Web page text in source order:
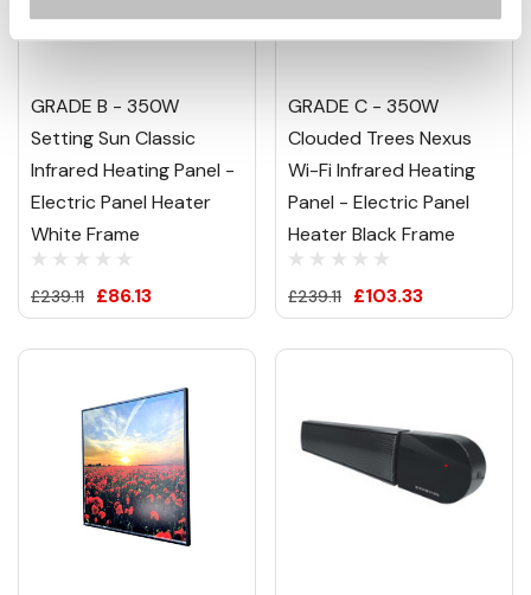
GRADE B - 350W
Setting Sun Classic
Infrared Heating Panel -
Electric Panel Heater
White Frame
£239.11 £86.13
GRADE C - 350W
Clouded Trees Nexus
Wi-Fi Infrared Heating
Panel - Electric Panel
Heater Black Frame
£239.11 £103.33